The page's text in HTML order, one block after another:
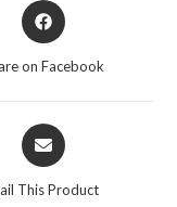
Opens
in
on Facebook
Opens
in
This Product